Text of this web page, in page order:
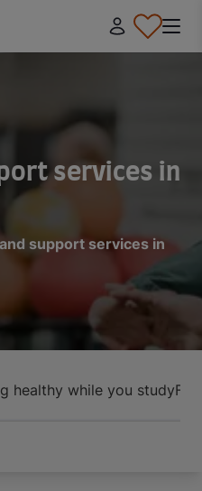
services in
support services in
healthy while you study